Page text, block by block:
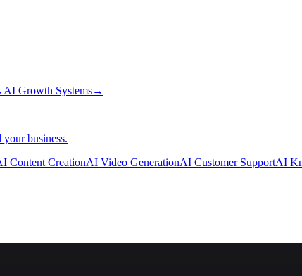
AI Growth Systems→
business.
Content CreationAI Video GenerationAI Customer SupportAI